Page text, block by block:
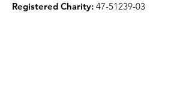
Registered Charity: 47-51239-03